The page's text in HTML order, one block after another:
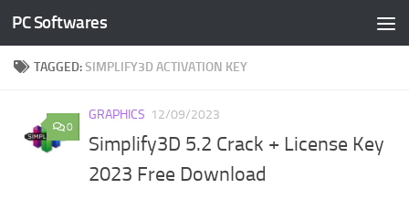
Skip to content
PC Softwares
TAGGED:SIMPLIFY3D ACTIVATION KEY
0
GRAPHICS 12/09/2023
Simplify3D 5.2 Crack + License Key
2023 Free Download